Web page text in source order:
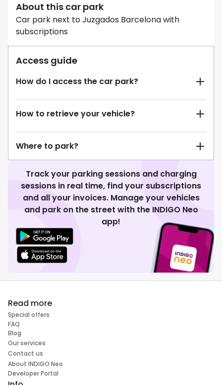
About this car park
Car park next to Juzgados Barcelona with
subscriptions
Access guide
How do I access the car park?
How to retrieve your vehicle?
Where to park?
Track your parking sessions and charging
sessions in real time, find your subscriptions
and all your invoices. Manage your vehicles
and park on the street with the INDIGO Neo
app!
Read more
Special offers
FAQ
Blog
Our services
Contact us
About INDIGO Neo
Developer Portal